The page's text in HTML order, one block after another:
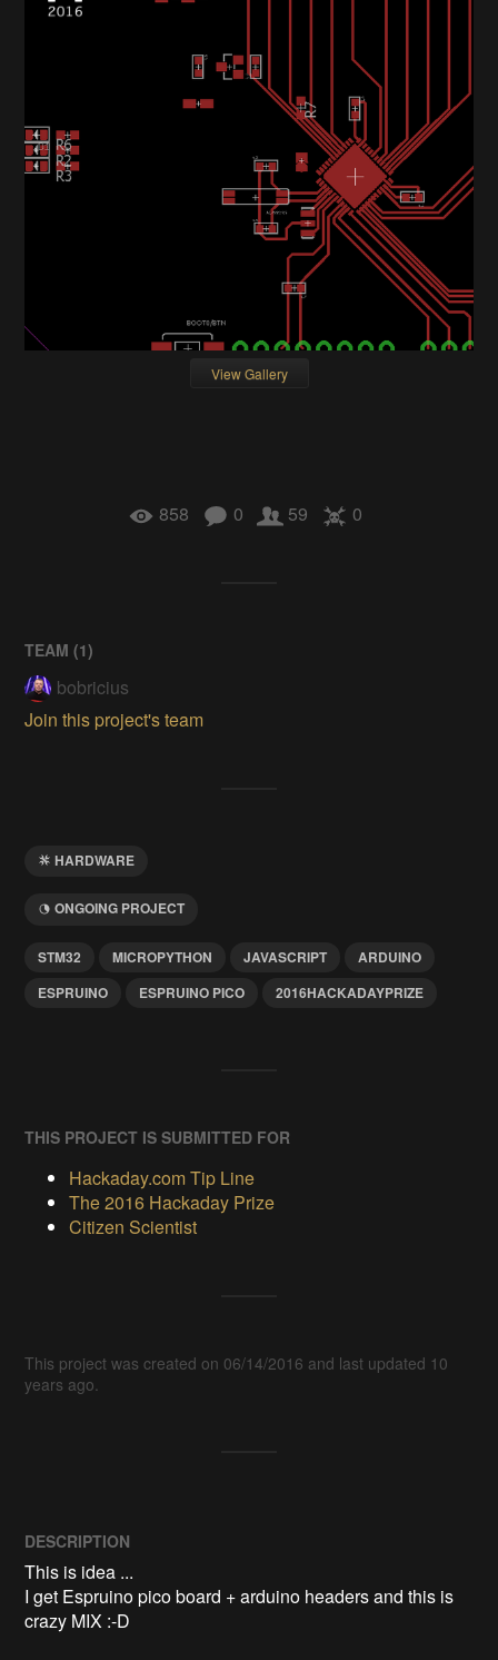
View Gallery
858 0 59 0
TEAM (1)
bobricius
Join this project's team
HARDWARE
ONGOING PROJECT
STM32 MICROPYTHON JAVASCRIPT
ARDUINO
ESPRUINO
ESPRUINO PICO 2016HACKADAYPRIZE
THIS PROJECT IS SUBMITTED FOR
Hackaday.com Tip Line
The 2016 Hackaday Prize
Citizen Scientist
This project was created on 06/14/2016 and last updated 10
years ago.
DESCRIPTION
This is idea ...
I get Espruino pico board + arduino headers and this is
crazy MIX :-D